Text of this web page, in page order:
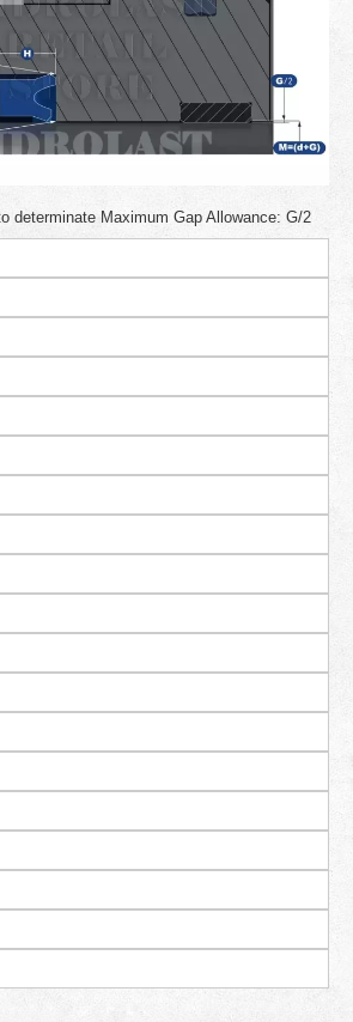
determinate Maximum Gap Allowance: G/2